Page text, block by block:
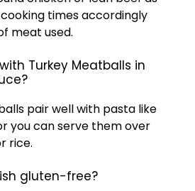
times accordingly
meat used.
Turkey Meatballs in
pair well with pasta like
you can serve them over
rice.
gluten-free?